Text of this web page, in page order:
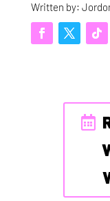
Written by: